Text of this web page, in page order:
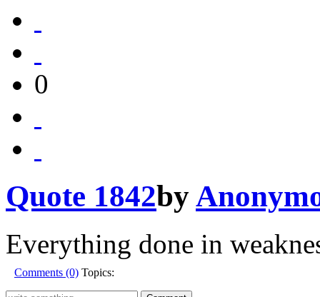
0
Quote 1842by
Everything done in
Comments (0) Topics: